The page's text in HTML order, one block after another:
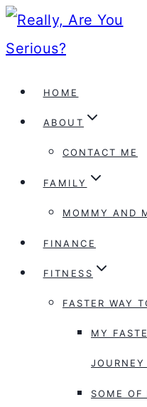
Skip
to
HOME
ABOUT
CONTACT ME
FAMILY
MOMMY AND
FINANCE
FITNESS
FASTER WAY
MY
SOME OF